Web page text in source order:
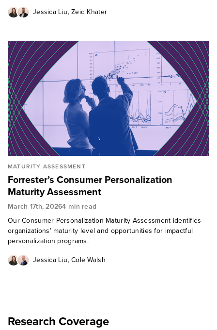
Jessica Liu,Zeid Khater
MATURITY ASSESSMENT
Forrester’s Consumer Personalization
Maturity Assessment
March 17th, 20264 min read
Our Consumer Personalization Maturity Assessment identifies
organizations’ maturity level and opportunities for impactful
personalization programs.
Jessica Liu,Cole Walsh
Research Coverage